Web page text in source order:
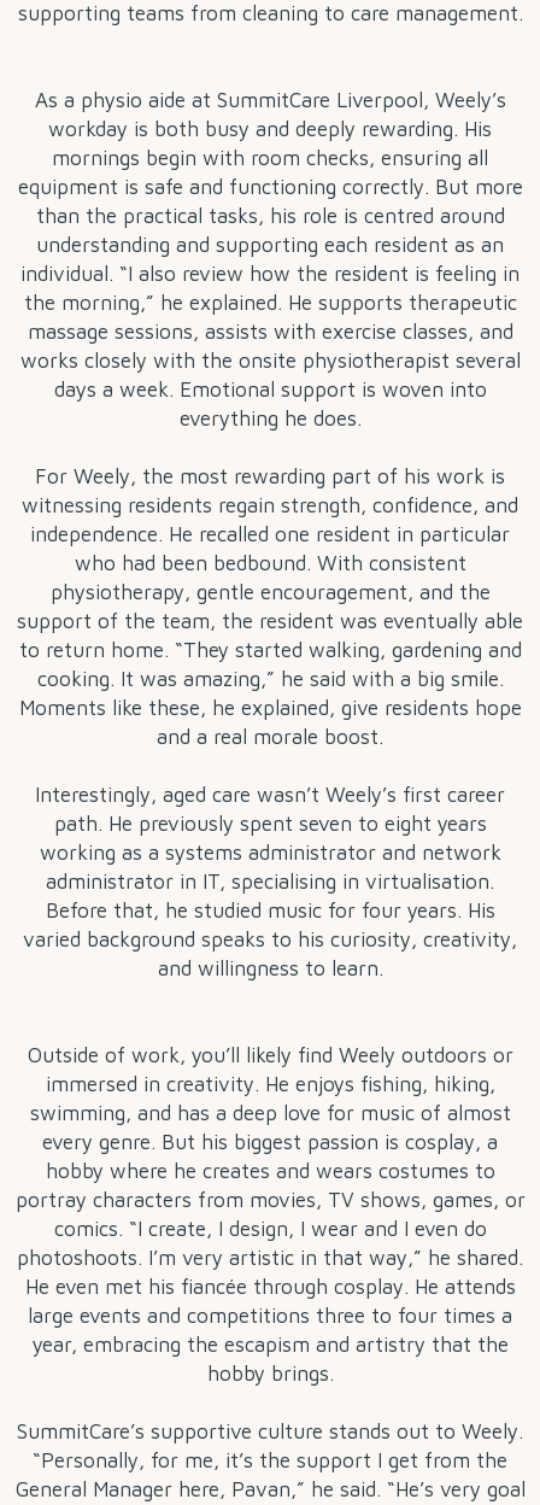
supporting teams from cleaning to care management.
As a physio aide at SummitCare Liverpool, Weely’s
workday is both busy and deeply rewarding. His
mornings begin with room checks, ensuring all
equipment is safe and functioning correctly. But more
than the practical tasks, his role is centred around
understanding and supporting each resident as an
individual. “I also review how the resident is feeling in
the morning,” he explained. He supports therapeutic
massage sessions, assists with exercise classes, and
works closely with the onsite physiotherapist several
days a week. Emotional support is woven into
everything he does.
For Weely, the most rewarding part of his work is
witnessing residents regain strength, confidence, and
independence. He recalled one resident in particular
who had been bedbound. With consistent
physiotherapy, gentle encouragement, and the
support of the team, the resident was eventually able
to return home. “They started walking, gardening and
cooking. It was amazing,” he said with a big smile.
Moments like these, he explained, give residents hope
and a real morale boost.
Interestingly, aged care wasn’t Weely’s first career
path. He previously spent seven to eight years
working as a systems administrator and network
administrator in IT, specialising in virtualisation.
Before that, he studied music for four years. His
varied background speaks to his curiosity, creativity,
and willingness to learn.
Outside of work, you’ll likely find Weely outdoors or
immersed in creativity. He enjoys fishing, hiking,
swimming, and has a deep love for music of almost
every genre. But his biggest passion is cosplay, a
hobby where he creates and wears costumes to
portray characters from movies, TV shows, games, or
comics. “I create, I design, I wear and I even do
photoshoots. I’m very artistic in that way,” he shared.
He even met his fiancée through cosplay. He attends
large events and competitions three to four times a
year, embracing the escapism and artistry that the
hobby brings.
SummitCare’s supportive culture stands out to Weely.
“Personally, for me, it’s the support I get from the
General Manager here, Pavan,” he said. “He’s very goal